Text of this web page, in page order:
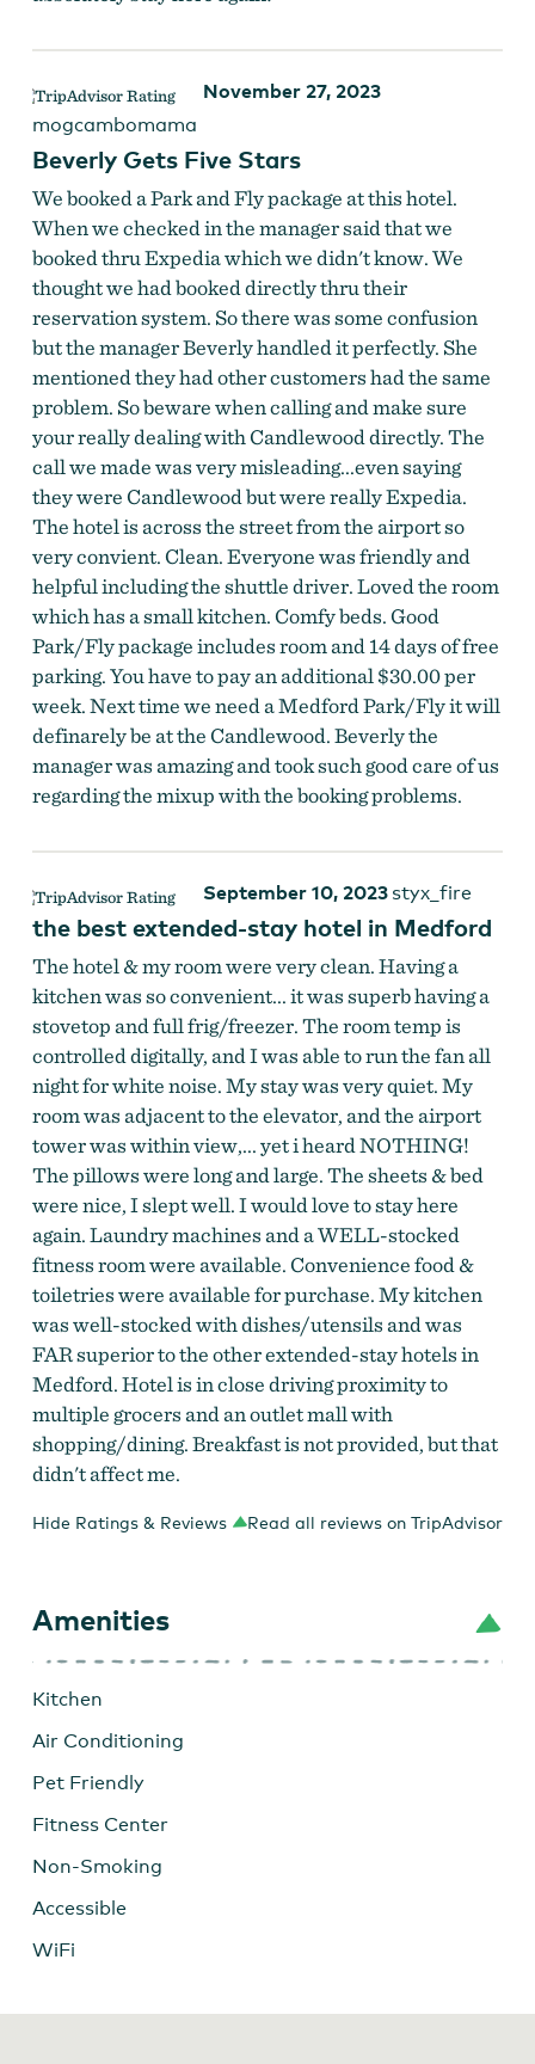
November 27, 2023
mogcambomama
Beverly Gets Five Stars
We booked a Park and Fly package at this hotel.
When we checked in the manager said that we
booked thru Expedia which we didn't know. We
thought we had booked directly thru their
reservation system. So there was some confusion
but the manager Beverly handled it perfectly. She
mentioned they had other customers had the same
problem. So beware when calling and make sure
your really dealing with Candlewood directly. The
call we made was very misleading...even saying
they were Candlewood but were really Expedia.
The hotel is across the street from the airport so
very convient. Clean. Everyone was friendly and
helpful including the shuttle driver. Loved the room
which has a small kitchen. Comfy beds. Good
Park/Fly package includes room and 14 days of free
parking. You have to pay an additional $30.00 per
week. Next time we need a Medford Park/Fly it will
definarely be at the Candlewood. Beverly the
manager was amazing and took such good care of us
regarding the mixup with the booking problems.
September 10, 2023 styx_fire
the best extended-stay hotel in Medford
The hotel & my room were very clean. Having a
kitchen was so convenient... it was superb having a
stovetop and full frig/freezer. The room temp is
controlled digitally, and I was able to run the fan all
night for white noise. My stay was very quiet. My
room was adjacent to the elevator, and the airport
tower was within view,... yet i heard NOTHING!
The pillows were long and large. The sheets & bed
were nice, I slept well. I would love to stay here
again. Laundry machines and a WELL-stocked
fitness room were available. Convenience food &
toiletries were available for purchase. My kitchen
was well-stocked with dishes/utensils and was
FAR superior to the other extended-stay hotels in
Medford. Hotel is in close driving proximity to
multiple grocers and an outlet mall with
shopping/dining. Breakfast is not provided, but that
didn't affect me.
Hide Ratings & Reviews Read all reviews on TripAdvisor
Amenities
Kitchen
Air Conditioning
Pet Friendly
Fitness Center
Non-Smoking
Accessible
WiFi